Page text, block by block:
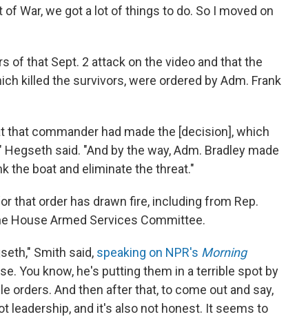
War, we got a lot of things to do. So I moved on
of that Sept. 2 attack on the video and that the
killed the survivors, were ordered by Adm. Frank
that commander had made the [decision], which
said. "And by the way, Adm. Bradley made
the boat and eliminate the threat."
that order has drawn fire, including from Rep.
House Armed Services Committee.
Smith said, speaking on NPR's Morning
You know, he's putting them in a terrible spot by
orders. And then after that, to come out and say,
leadership, and it's also not honest. It seems to